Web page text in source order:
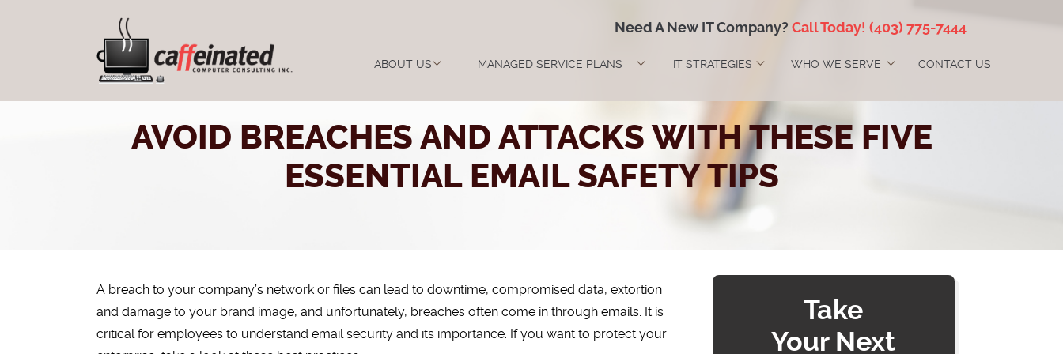
Need A New IT Company? Call Today! (403) 775-7444
ABOUT US MANAGED SERVICE PLANS IT STRATEGIES WHO WE SERVE CONTACT US
AVOID BREACHES AND ATTACKS WITH THESE FIVE
ESSENTIAL EMAIL SAFETY TIPS
Take
Your Next
A breach to your company’s network or files can lead to downtime, compromised data, extortion
and damage to your brand image, and unfortunately, breaches often come in through emails. It is
critical for employees to understand email security and its importance. If you want to protect your